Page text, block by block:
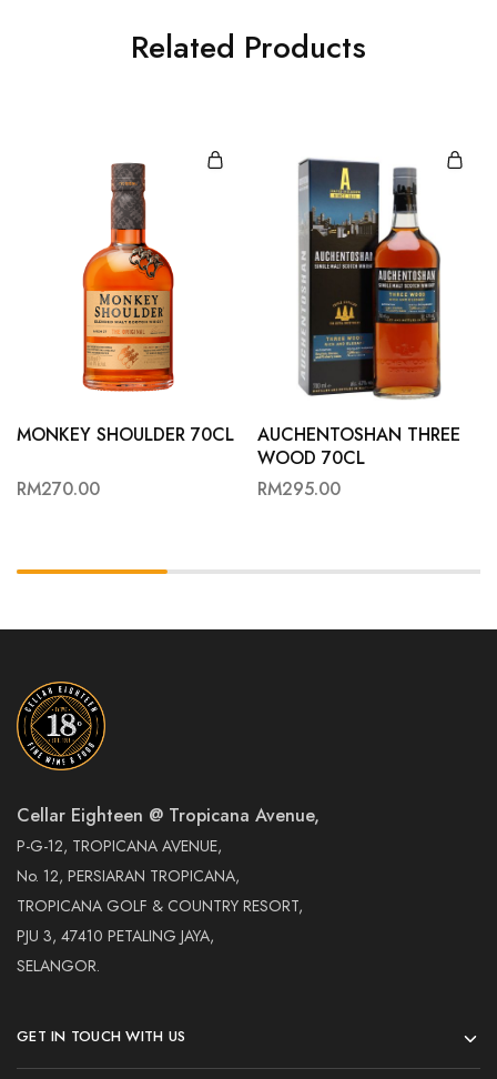
Related Products
MONKEY SHOULDER 70CL
RM270.00
AUCHENTOSHAN THREE
WOOD 70CL
RM295.00
Cellar Eighteen @ Tropicana Avenue,
P-G-12, TROPICANA AVENUE,
No. 12, PERSIARAN TROPICANA,
TROPICANA GOLF & COUNTRY RESORT,
PJU 3, 47410 PETALING JAYA,
SELANGOR.
GET IN TOUCH WITH US